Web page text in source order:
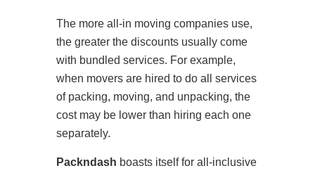
The more all-in moving companies use,
the greater the discounts usually come
with bundled services. For example,
when movers are hired to do all services
of packing, moving, and unpacking, the
cost may be lower than hiring each one
separately.
Packndash boasts itself for all-inclusive